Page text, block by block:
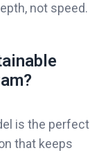
not speed.
is the perfect
that keeps